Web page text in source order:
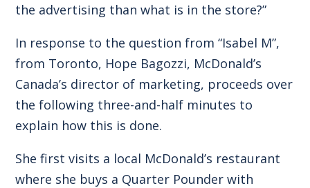
the advertising than what is in the store?”
In response to the question from “Isabel M”,
from Toronto, Hope Bagozzi, McDonald’s
Canada’s director of marketing, proceeds over
the following three-and-half minutes to
explain how this is done.
She first visits a local McDonald’s restaurant
where she buys a Quarter Pounder with